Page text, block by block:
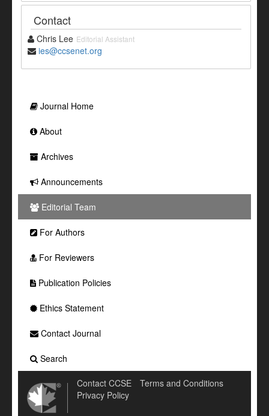
Contact
Chris Lee Editorial Assistant
ies@ccsenet.org
Journal Home
About
Archives
Announcements
Editorial Team
For Authors
For Reviewers
Publication Policies
Ethics Statement
Contact Journal
Search
Contact CCSE
Terms and Conditions
Privacy Policy